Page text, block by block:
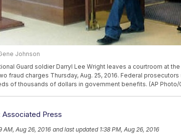
Johnson
Guard soldier Darryl Lee Wright leaves a courtroom at
fraud charges Thursday, Aug. 25, 2016. Federal
of thousands of dollars in government benefits. (AP Photo/
Associated Press
AM, Aug 26, 2016 and last updated 1:38 PM, Aug 26, 2016